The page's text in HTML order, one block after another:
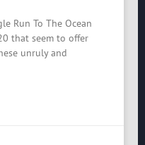
Run To The Ocean
that seem to offer
unruly and